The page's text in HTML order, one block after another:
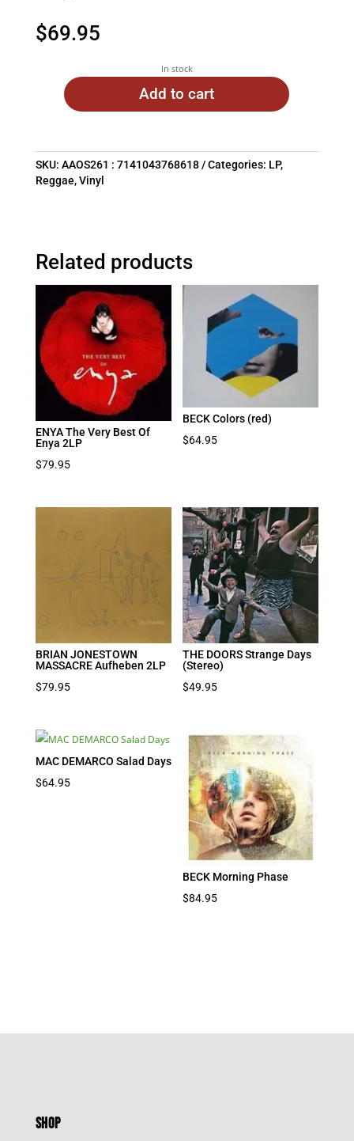
$69.95
In stock
Add to cart
SKU: AAOS261 : 7141043768618 Categories: LP,
Reggae,Vinyl
Related products
ENYA The Very Best Of
Enya 2LP
$79.95
BECK Colors (red)
$64.95
BRIAN JONESTOWN
MASSACRE Aufheben 2LP
$79.95
THE DOORS Strange Days
(Stereo)
$49.95
MAC DEMARCO Salad Days
$64.95
BECK Morning Phase
$84.95
SHOP